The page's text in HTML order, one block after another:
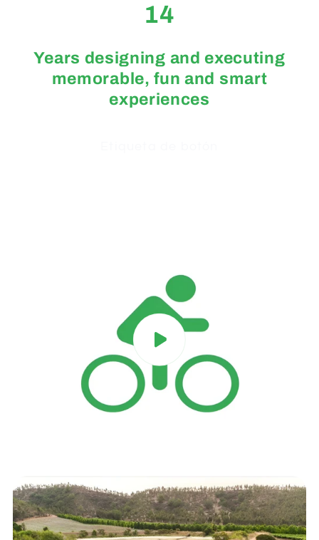
14
Years designing and executing
memorable, fun and smart
experiences